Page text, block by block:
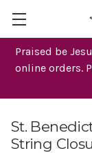
Praised be
online orders.
St.
String